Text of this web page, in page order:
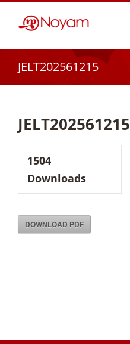
JELT202561215
JELT202561215
1504
Downloads
DOWNLOAD PDF